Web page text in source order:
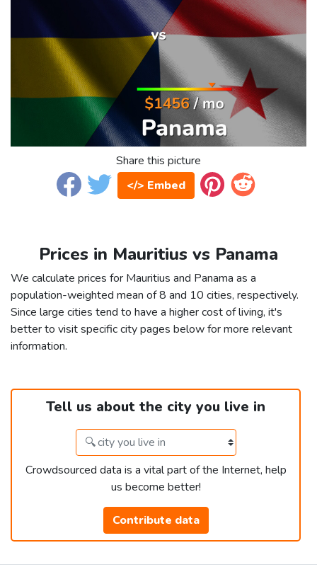
Share this picture
</> Embed
Prices in Mauritius vs Panama
We calculate prices for Mauritius and Panama as a
population-weighted mean of 8 and 10 cities, respectively.
Since large cities tend to have a higher cost of living, it's
better to visit specific city pages below for more relevant
information.
Tell us about the city you live in
Crowdsourced data is a vital part of the Internet, help
us become better!
Contribute data